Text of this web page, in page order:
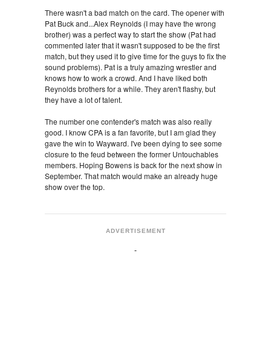
There wasn't a bad match on the card. The opener with
Pat Buck and...Alex Reynolds (I may have the wrong
brother) was a perfect way to start the show (Pat had
commented later that it wasn't supposed to be the first
match, but they used it to give time for the guys to fix the
sound problems). Pat is a truly amazing wrestler and
knows how to work a crowd. And I have liked both
Reynolds brothers for a while. They aren't flashy, but
they have a lot of talent.
The number one contender's match was also really
good. I know CPA is a fan favorite, but I am glad they
gave the win to Wayward. I've been dying to see some
closure to the feud between the former Untouchables
members. Hoping Bowens is back for the next show in
September. That match would make an already huge
show over the top.
ADVERTISEMENT